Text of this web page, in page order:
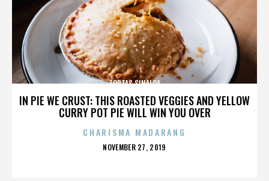
IN PIE WE CRUST: THIS ROASTED VEGGIES AND YELLOW
CURRY POT PIE WILL WIN YOU OVER
TORTAS SINALOA
CHARISMA MADARANG
POSTED
NOVEMBER 27, 2019